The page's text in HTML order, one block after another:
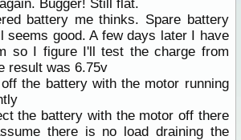
Bugger! Still flat.
battery me thinks. Spare battery
seems good. A few days later I have
so I figure I'll test the charge from
result was 6.75v
the battery with the motor running
the battery with the motor off there
there is no load draining the